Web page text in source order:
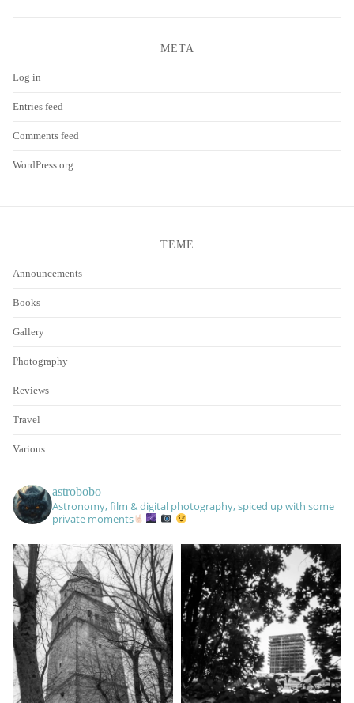
META
Log in
Entries feed
Comments feed
WordPress.org
TEME
Announcements
Books
Gallery
Photography
Reviews
Travel
Various
astrobobo
Astronomy, film & digital photography, spiced up with some
private moments